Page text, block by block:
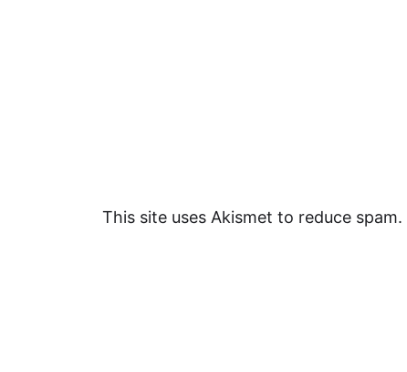
This site uses Akismet to reduce spam.